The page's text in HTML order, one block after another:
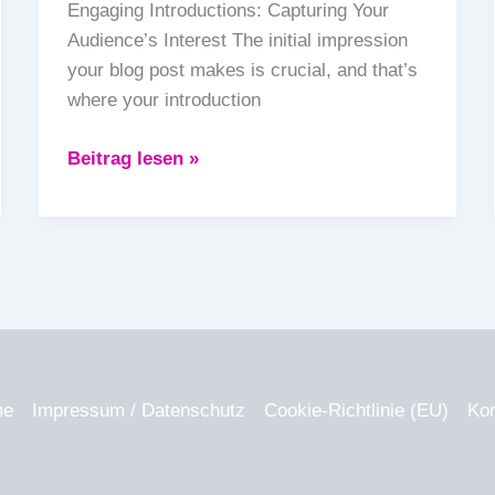
Engaging Introductions: Capturing Your
Audience’s Interest The initial impression
your blog post makes is crucial, and that’s
where your introduction
Beitrag lesen »
Impressum / Datenschutz Cookie-Richtlinie (EU)